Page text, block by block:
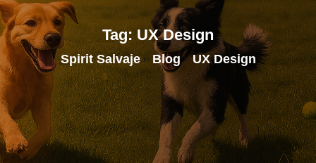
Tag: UX Design
Spirit Salvaje>Blog>UX Design